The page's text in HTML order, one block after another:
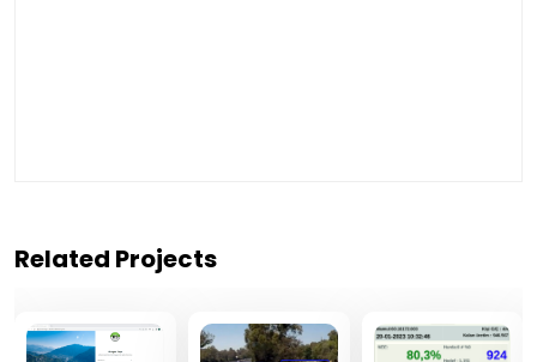
Related Projects